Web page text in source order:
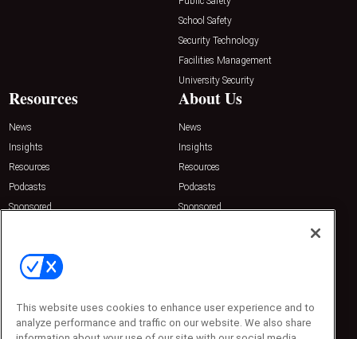
School Safety
Security Technology
Facilities Management
University Security
Resources
News
Insights
Resources
Podcasts
Sponsored
About Us
News
Insights
Resources
Podcasts
Sponsored
Emerald Expositions
31910 Del Obispo, Suite 200
Phone: 800-440-2139
Customer Service: 774-505-8058
This website uses cookies to enhance user experience and to
analyze performance and traffic on our website. We also share